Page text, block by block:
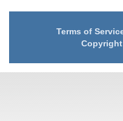
Terms of
Copyright